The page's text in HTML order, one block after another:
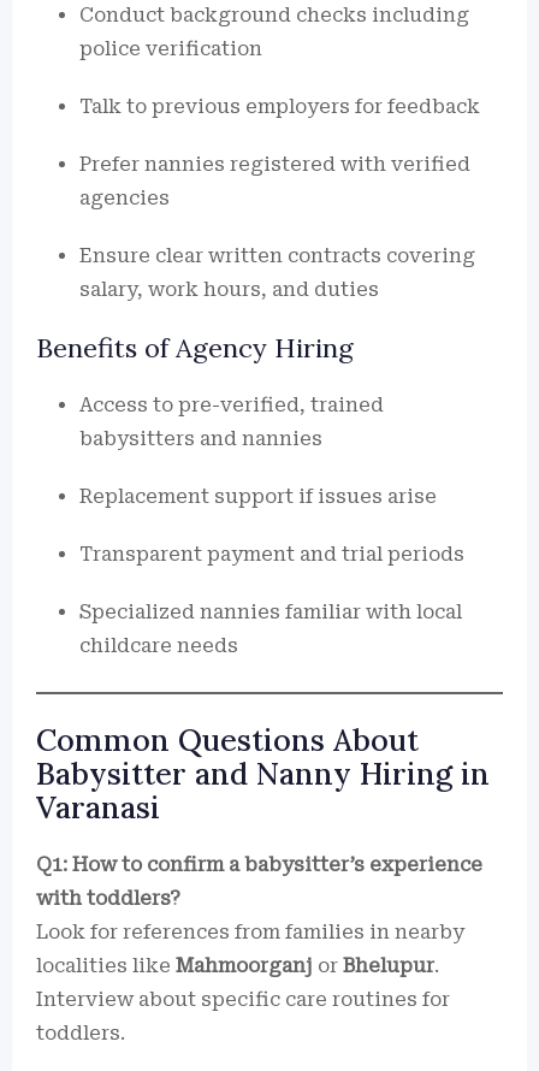
Conduct background checks including
police verification
Talk to previous employers for feedback
Prefer nannies registered with verified
agencies
Ensure clear written contracts covering
salary, work hours, and duties
Benefits of Agency Hiring
Access to pre-verified, trained
babysitters and nannies
Replacement support if issues arise
Transparent payment and trial periods
Specialized nannies familiar with local
childcare needs
Common Questions About
Babysitter and Nanny Hiring in
Varanasi
Q1: How to confirm a babysitter’s experience
with toddlers?
Look for references from families in nearby
localities like Mahmoorganj or Bhelupur.
Interview about specific care routines for
toddlers.